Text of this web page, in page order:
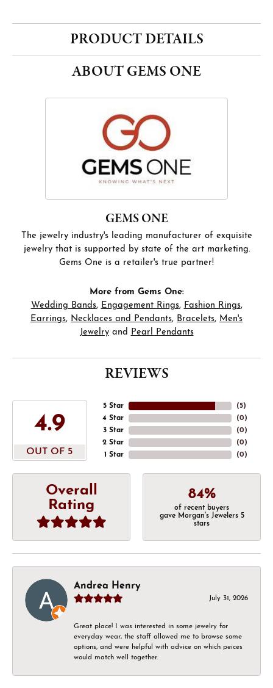
PRODUCT DETAILS
ABOUT GEMS ONE
GEMS ONE
The jewelry industry's leading manufacturer of exquisite
jewelry that is supported by state of the art marketing.
Gems One is a retailer's true partner!
More from Gems One:
Wedding Bands, Engagement Rings, Fashion Rings,
Earrings, Necklaces and Pendants, Bracelets, Men's
Jewelryand Pearl Pendants
REVIEWS
4.9
OUT OF 5
5 Star
4 Star
3 Star
2 Star
1 Star
(5)
(0)
(0)
(0)
(0)
Overall
Rating
84%
of recent buyers
gave Morgan's Jewelers 5
stars
Andrea Henry
July 31, 2026
Great place! I was interested in some jewelry for
everyday wear, the staff allowed me to browse some
options, and were helpful with advice on which peices
would match well together.